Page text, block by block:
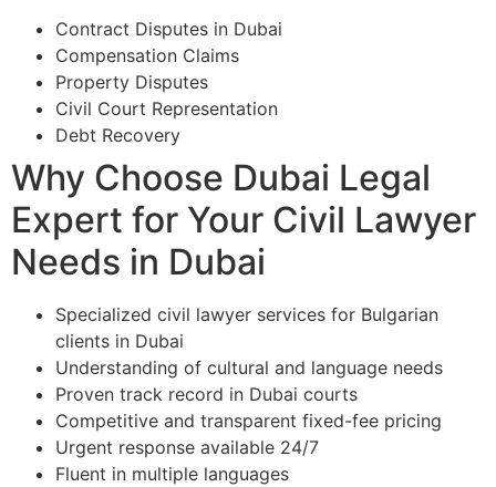
Contract Disputes in Dubai
Compensation Claims
Property Disputes
Civil Court Representation
Debt Recovery
Why Choose Dubai Legal
Expert for Your Civil Lawyer
Needs in Dubai
Specialized civil lawyer services for Bulgarian
clients in Dubai
Understanding of cultural and language needs
Proven track record in Dubai courts
Competitive and transparent fixed-fee pricing
Urgent response available 24/7
Fluent in multiple languages